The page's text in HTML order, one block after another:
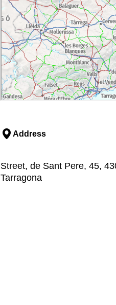
Address
Street, de Sant Pere, 45,
Tarragona